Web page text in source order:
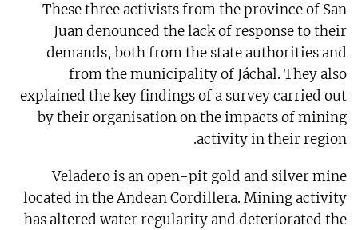
These three activists from the province of San
Juan denounced the lack of response to their
demands, both from the state authorities and
from the municipality of Jáchal. They also
explained the key findings of a survey carried out
by their organisation on the impacts of mining
activity in their region.
Veladero is an open-pit gold and silver mine
located in the Andean Cordillera. Mining activity
has altered water regularity and deteriorated the